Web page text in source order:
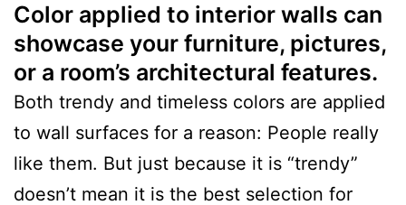
Color applied to interior walls can
showcase your furniture, pictures,
or a room’s architectural features.
Both trendy and timeless colors are applied
to wall surfaces for a reason: People really
like them. But just because it is “trendy”
doesn’t mean it is the best selection for